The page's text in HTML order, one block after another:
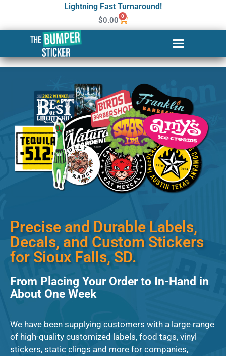
Lightning Fast Turnaround!
$0.00 0
Custom Stickers & Labels in
Sioux Falls
Precise and Durable Labels,
Decals, and Custom Stickers
for Sioux Falls, SD.
From Placing Your Order to In-Hand in
About One Week
We have been supplying customers with a large range
of high-quality customized labels, food tags, vinyl
stickers, static clings and more for companies,